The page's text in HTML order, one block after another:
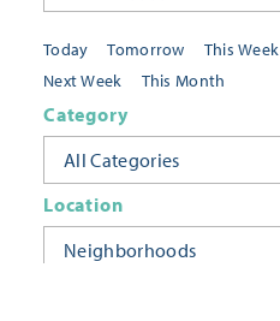
Today Tomorrow This Week
Next Week
This Month
Category
All Categories
Location
Neighborhoods